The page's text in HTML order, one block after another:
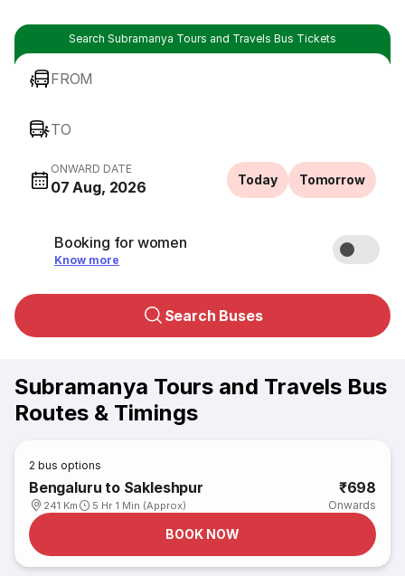
Search Subramanya Tours and Travels Bus Tickets
FROM
TO
ONWARD DATE
07 Aug, 2026 Today Tomorrow
Booking for women
Know more
Search Buses
Subramanya Tours and Travels Bus
Routes & Timings
2 bus options
Bengaluru to Sakleshpur
241 Km 5 Hr 1 Min (Approx)
₹698
Onwards
BOOK NOW